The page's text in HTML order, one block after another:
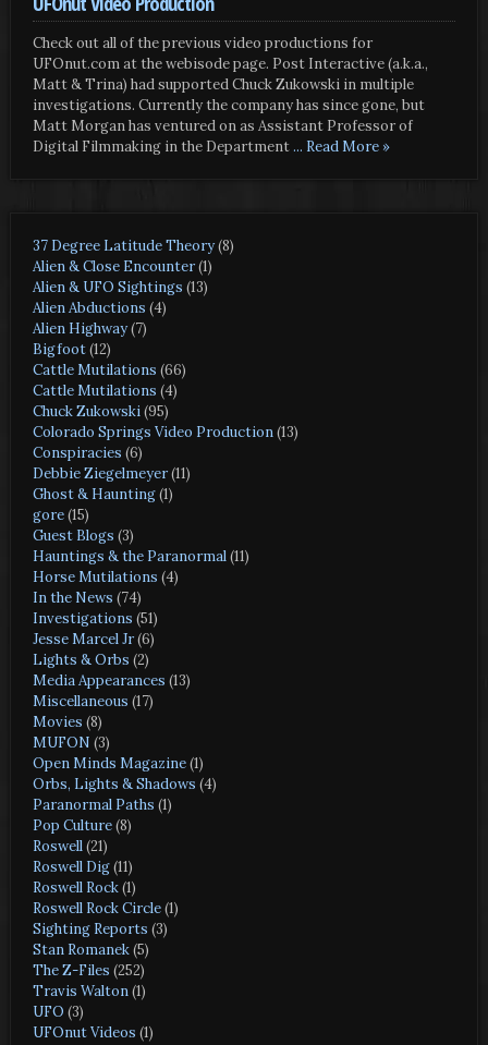
Check out all of the previous video productions for
UFOnut.com at the webisode page. Post Interactive (a.k.a.,
Matt & Trina) had supported Chuck Zukowski in multiple
investigations. Currently the company has since gone, but
Matt Morgan has ventured on as Assistant Professor of
Digital Filmmaking in the Department... Read More »
37 Degree Latitude Theory(8)
Alien & Close Encounter(1)
Alien & UFO Sightings (13)
Alien Abductions (4)
Alien Highway(7)
Bigfoot(12)
Cattle Mutilations (66)
Cattle Mutilations (4)
Chuck Zukowski(95)
Colorado Springs Video Production(13)
Conspiracies (6)
Debbie Ziegelmeyer(11)
Ghost & Haunting(1)
gore(15)
Guest Blogs (3)
Hauntings & the Paranormal(11)
Horse Mutilations (4)
In the News (74)
Investigations (51)
Jesse Marcel Jr(6)
Lights & Orbs (2)
Media Appearances (13)
Miscellaneous (17)
Movies (8)
MUFON (3)
Open Minds Magazine(1)
Orbs, Lights & Shadows (4)
Paranormal Paths (1)
Pop Culture(8)
Roswell(21)
Roswell Dig(11)
Roswell Rock(1)
Roswell Rock Circle(1)
Sighting Reports (3)
Stan Romanek(5)
The Z-Files (252)
Travis Walton(1)
UFO (3)
UFOnut Videos (1)